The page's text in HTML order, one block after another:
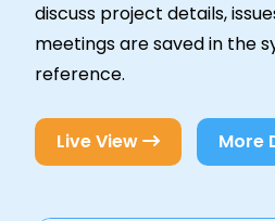
discuss project details,
meetings are saved in the
reference.
Live View More